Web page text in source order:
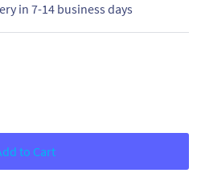
in 7-14 business days
to Cart